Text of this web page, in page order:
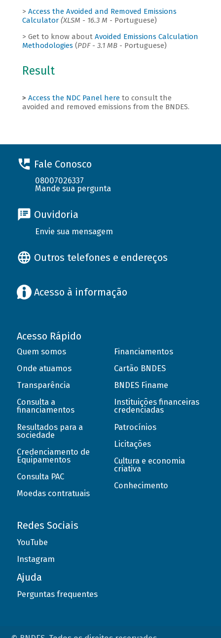
> Access the Avoided and Removed Emissions
Calculator (XLSM - 16.3 M - Portuguese)
> Get to know about Avoided Emissions Calculation
Methodologies (PDF - 3.1 MB - Portuguese)
Result
> Access the NDC Panel hereto consult the
avoided and removed emissions from the BNDES.
Fale Conosco
08007026337
Mande sua pergunta
Ouvidoria
Envie sua mensagem
Outros telefones e endereços
Acesso à informação
Acesso Rápido
Quem somos
Onde atuamos
Transparência
Consulta a
financiamentos
Resultados para a
sociedade
Credenciamento de
Equipamentos
Consulta PAC
Moedas contratuais
Financiamentos
Cartão BNDES
BNDES Finame
Instituições financeiras
credenciadas
Patrocínios
Licitações
Cultura e economia
criativa
Conhecimento
Redes Sociais
YouTube
Instagram
Ajuda
Perguntas frequentes